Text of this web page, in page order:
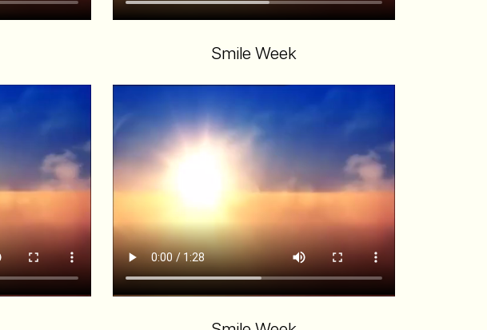
Smile Week